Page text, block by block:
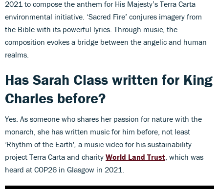
2021 to compose the anthem for His Majesty’s Terra Carta
environmental initiative. ‘Sacred Fire’ conjures imagery from
the Bible with its powerful lyrics. Through music, the
composition evokes a bridge between the angelic and human
realms.
Has Sarah Class written for King
Charles before?
Yes. As someone who shares her passion for nature with the
monarch, she has written music for him before, not least
'Rhythm of the Earth', a music video for his sustainability
project Terra Carta and charity World Land Trust, which was
heard at COP26 in Glasgow in 2021.